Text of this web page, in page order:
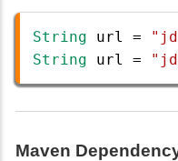
String url =
String
url =
Maven